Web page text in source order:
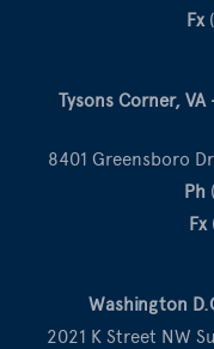
Fx
Tysons Corner,
8401 Greensboro
Ph
Fx
Washington
2021 K Street NW